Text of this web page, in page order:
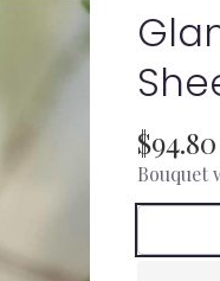
$94.80
Bouquet